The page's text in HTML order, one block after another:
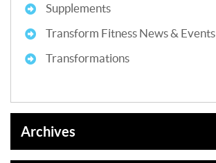
Supplements
Transform Fitness News & Events
Transformations
Archives